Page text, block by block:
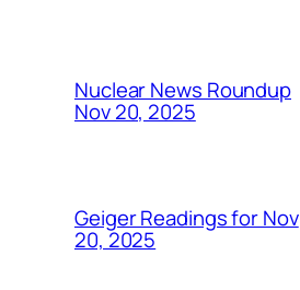
Nuclear News Roundup
Nov 20, 2025
Geiger Readings for Nov
20, 2025